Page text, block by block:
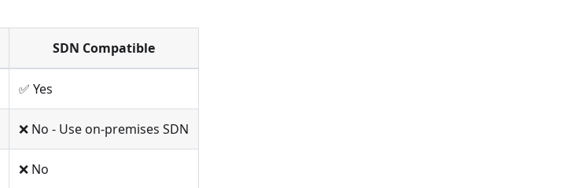
SDN Compatible
✅ Yes
❌ No - Use on-premises SDN
❌ No